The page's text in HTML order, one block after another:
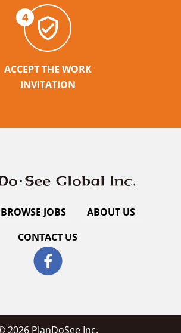
4
ACCEPT THE WORK
INVITATION
BROWSE JOBS
ABOUT US
CONTACT US
2026 PlanDoSee Inc.